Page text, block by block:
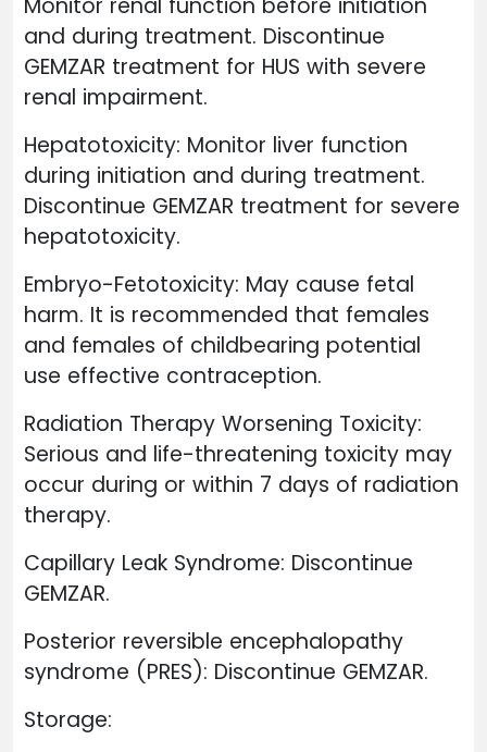
Monitor renal function before initiation
and during treatment. Discontinue
GEMZAR treatment for HUS with severe
renal impairment.
Hepatotoxicity: Monitor liver function
during initiation and during treatment.
Discontinue GEMZAR treatment for severe
hepatotoxicity.
Embryo-Fetotoxicity: May cause fetal
harm. It is recommended that females
and females of childbearing potential
use effective contraception.
Radiation Therapy Worsening Toxicity:
Serious and life-threatening toxicity may
occur during or within 7 days of radiation
therapy.
Capillary Leak Syndrome: Discontinue
GEMZAR.
Posterior reversible encephalopathy
syndrome (PRES): Discontinue GEMZAR.
Storage: